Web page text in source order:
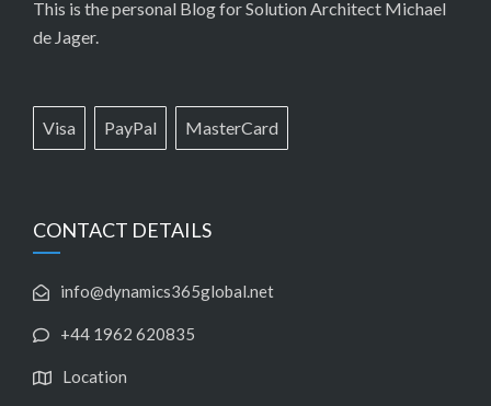
This is the personal Blog for Solution Architect Michael
de Jager.
Visa PayPal MasterCard
CONTACT DETAILS
info@dynamics365global.net
+44 1962 620835
Location